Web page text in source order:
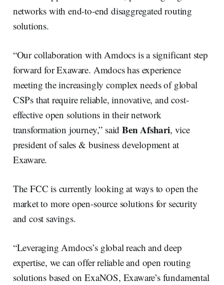
networks with end-to-end disaggregated routing
solutions.
“Our collaboration with Amdocs is a significant step
forward for Exaware. Amdocs has experience
meeting the increasingly complex needs of global
CSPs that require reliable, innovative, and cost-
effective open solutions in their network
transformation journey,” saidBen Afshari, vice
president of sales & business development at
Exaware.
The FCC is currently looking at ways to open the
market to more open-source solutions for security
and cost savings.
“Leveraging Amdocs’s global reach and deep
expertise, we can offer reliable and open routing
solutions based on ExaNOS, Exaware’s fundamental